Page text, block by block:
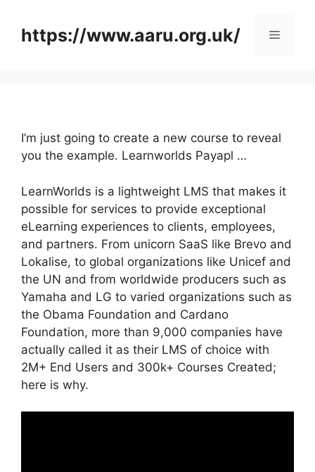
contenthttps://www.aaru.org.uk/ Menu
I’m just going to create a new course to reveal
you the example. Learnworlds Payapl …
LearnWorlds is a lightweight LMS that makes it
possible for services to provide exceptional
eLearning experiences to clients, employees,
and partners. From unicorn SaaS like Brevo and
Lokalise, to global organizations like Unicef and
the UN and from worldwide producers such as
Yamaha and LG to varied organizations such as
the Obama Foundation and Cardano
Foundation, more than 9,000 companies have
actually called it as their LMS of choice with
2M+ End Users and 300k+ Courses Created;
here is why.